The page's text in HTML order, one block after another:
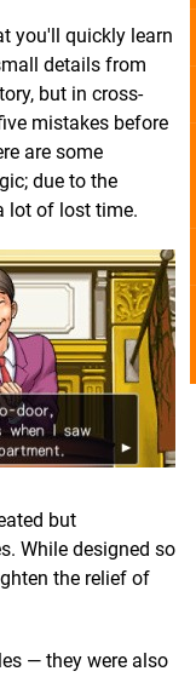
you'll quickly learn
details from
but in cross-
mistakes before
are some
due to the
lot of lost time.
but
While designed so
the relief of
— they were also